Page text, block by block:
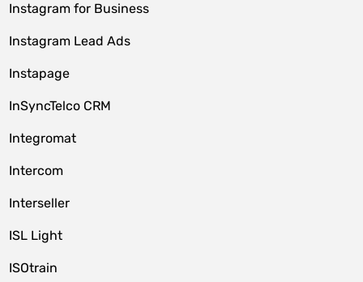
Instagram for Business
Instagram Lead Ads
Instapage
InSyncTelco CRM
Integromat
Intercom
Interseller
ISL Light
ISOtrain